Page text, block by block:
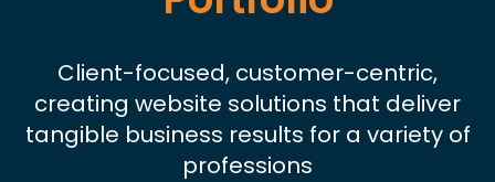
Client-focused, customer-centric,
creating website solutions that deliver
tangible business results for a variety of
professions